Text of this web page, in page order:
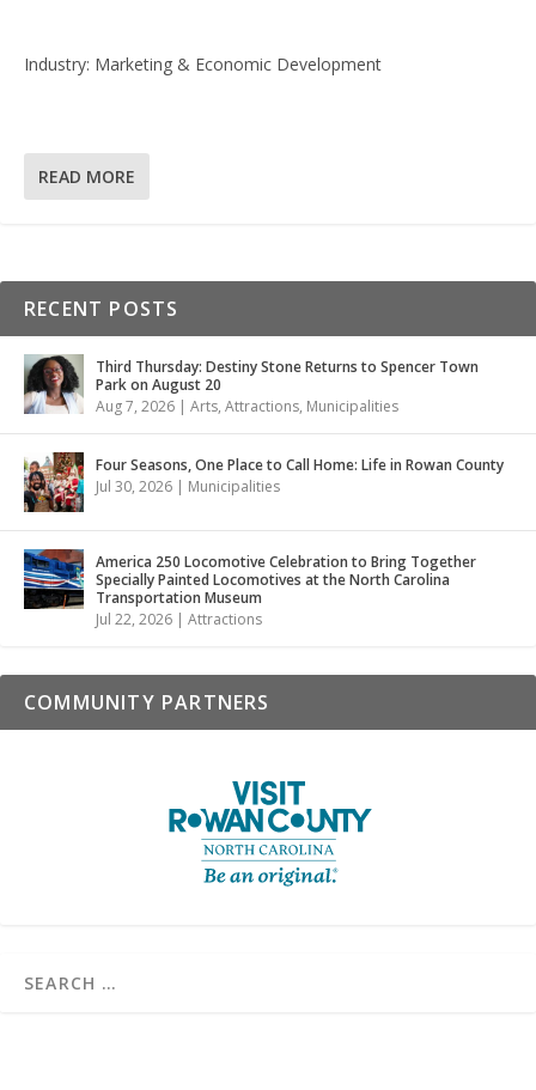
Industry: Marketing & Economic Development
READ MORE
RECENT POSTS
Third Thursday: Destiny Stone Returns to Spencer Town
Park on August 20
Aug 7, 2026 | Arts, Attractions, Municipalities
Four Seasons, One Place to Call Home: Life in Rowan County
Jul 30, 2026 | Municipalities
America 250 Locomotive Celebration to Bring Together
Specially Painted Locomotives at the North Carolina
Transportation Museum
Jul 22, 2026 | Attractions
COMMUNITY PARTNERS